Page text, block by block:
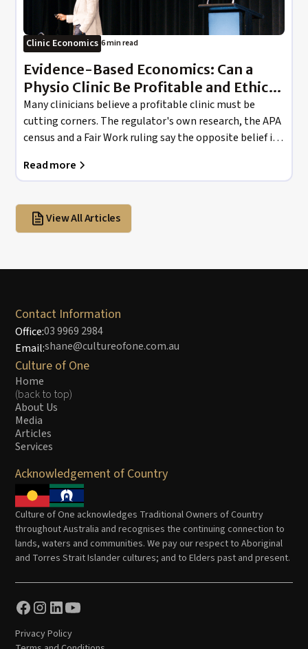
Clinic Economics 6 min read
Evidence-Based Economics: Can a
Physio Clinic Be Profitable and Ethical
at the Same Time?
Many clinicians believe a profitable clinic must be
cutting corners. The regulator's own research, the APA
census and a Fair Work ruling say the opposite belief is
Read more
View All Articles
Contact Information
Office:03 9969 2984
Email:shane@cultureofone.com.au
Culture of One
Home
(back to top)
About Us
Media
Articles
Services
Acknowledgement of Country
Culture of One acknowledges Traditional Owners of Country
throughout Australia and recognises the continuing connection to
lands, waters and communities. We pay our respect to Aboriginal
and Torres Strait Islander cultures; and to Elders past and present.
Privacy Policy